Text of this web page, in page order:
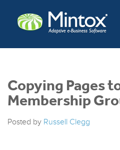
Copying Pages
Membership
Posted by Russell Clegg